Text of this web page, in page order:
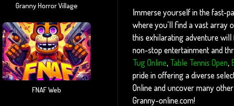
Granny Horror Village
FNAF Web
Immerse yourself in the fast-
where you'll find a vast array
this exhilarating adventure
non-stop entertainment and
Tug Online, Table Tennis Open,
pride in offering a diverse
Online and uncover many
Granny-online.com!